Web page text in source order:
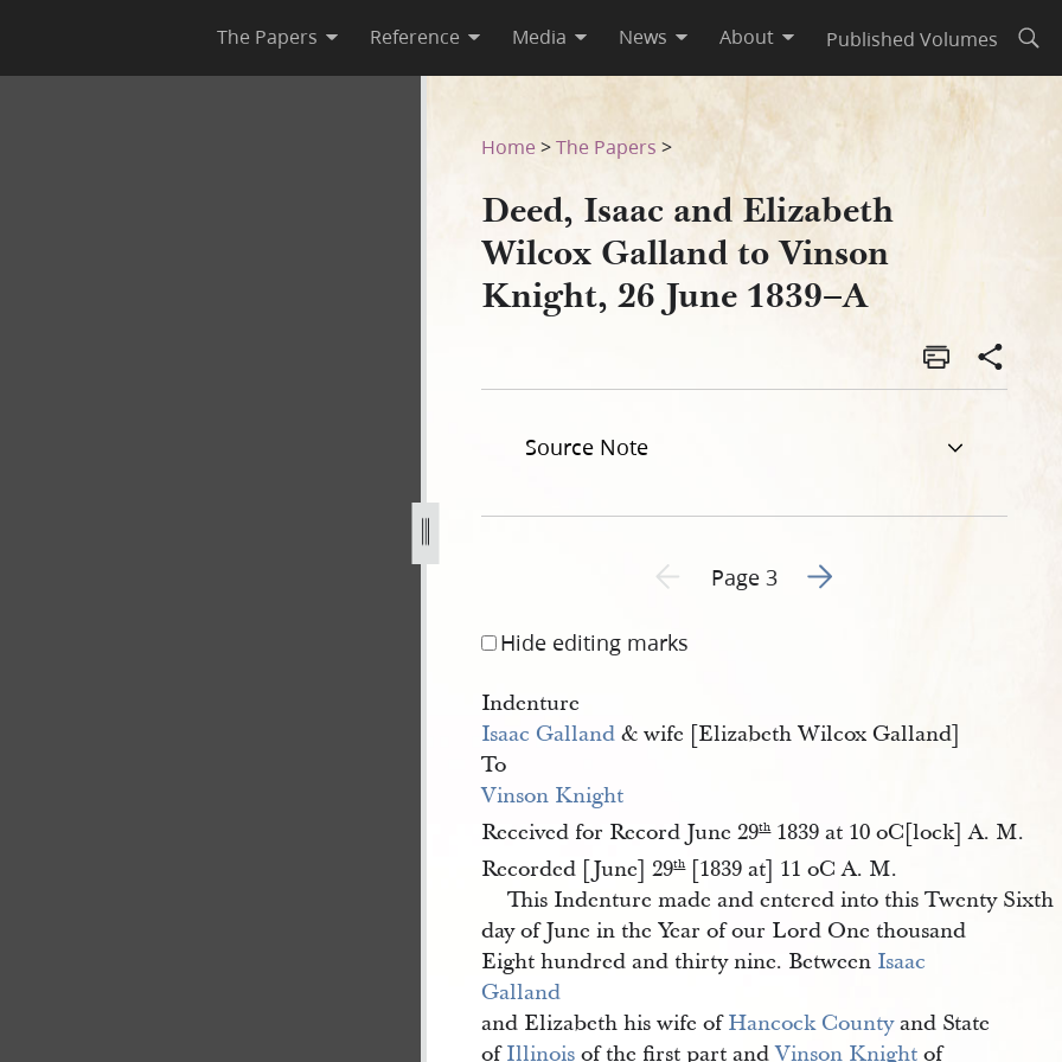
The Papers Reference Media News About Published Volumes
Galland to Vinson Knight, 26 June 1839–A
to-vinson-knight-26-june-1839-a-3.jpg
Home >The Papers >
Deed, Isaac and Elizabeth
Wilcox Galland to Vinson
Knight, 26 June 1839–A
Source Note
Previous page unavailable
Page 3 Go to next page 2
Hide editing marks
Indenture
Isaac Galland & wife [Elizabeth Wilcox Galland]
To
Vinson Knight
Received for Record June 29th1839 at 10 oC[lock] A. M.
Recorded [June] 29th[1839 at] 11 oC A. M.
This Indenture made and entered into this Twenty Sixth
day of June in the Year of our Lord One thousand
Eight hundred and thirty nine. Between Isaac
Galland
and Elizabeth his wife ofHancock Countyand State
ofIllinois of the first part andVinson Knight of